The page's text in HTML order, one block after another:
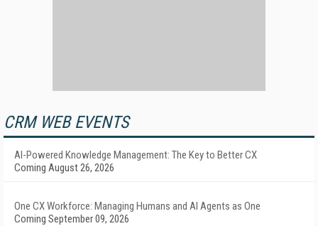
CRM WEB EVENTS
AI-Powered Knowledge Management: The Key to Better CX
Coming August 26, 2026
One CX Workforce: Managing Humans and AI Agents as One
Coming September 09, 2026